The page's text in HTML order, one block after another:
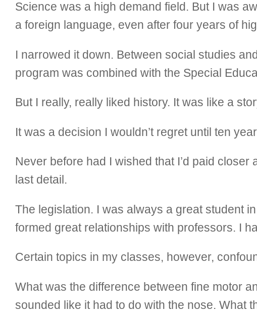
Science was a high demand field. But I was
a foreign language, even after four years of
I narrowed it down. Between social studies
program was combined with the Special
But I really, really liked history. It was like a
It was a decision I wouldn’t regret until ten
Never before had I wished that I’d paid
last detail.
The legislation. I was always a great student
formed great relationships with professors. I
Certain topics in my classes, however,
What was the difference between fine motor
sounded like it had to do with the nose. What